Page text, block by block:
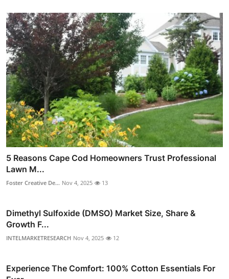
5 Reasons Cape Cod Homeowners Trust Professional
Lawn M...
Foster Creative De... Nov 4, 2025 13
Dimethyl Sulfoxide (DMSO) Market Size, Share &
Growth F...
INTELMARKETRESEARCH Nov 4, 2025 12
Experience The Comfort: 100% Cotton Essentials For